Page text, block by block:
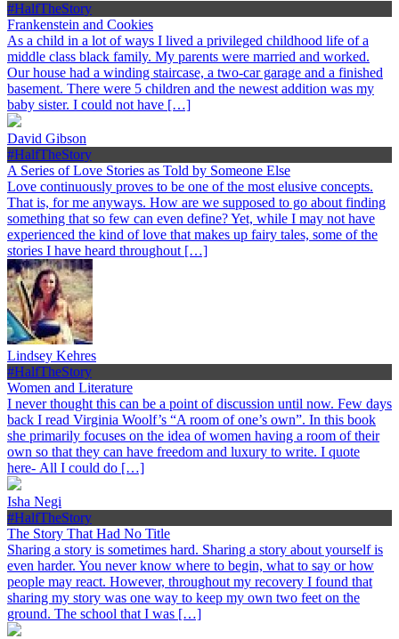
#HalfTheStory
Frankenstein and Cookies
As a child in a lot of ways I lived a privileged childhood life of a
middle class black family. My parents were married and worked.
Our house had a winding staircase, a two-car garage and a finished
basement. There were 5 children and the newest addition was my
baby sister. I could not have […]
David Gibson
#HalfTheStory
A Series of Love Stories as Told by Someone Else
Love continuously proves to be one of the most elusive concepts.
That is, for me anyways. How are we supposed to go about finding
something that so few can even define? Yet, while I may not have
experienced the kind of love that makes up fairy tales, some of the
stories I have heard throughout […]
Lindsey Kehres
#HalfTheStory
Women and Literature
I never thought this can be a point of discussion until now. Few days
back I read Virginia Woolf’s “A room of one’s own”. In this book
she primarily focuses on the idea of women having a room of their
own so that they can have freedom and luxury to write. I quote
here- All I could do […]
Isha Negi
#HalfTheStory
The Story That Had No Title
Sharing a story is sometimes hard. Sharing a story about yourself is
even harder. You never know where to begin, what to say or how
people may react. However, throughout my recovery I found that
sharing my story was one way to keep my own two feet on the
ground. The school that I was […]